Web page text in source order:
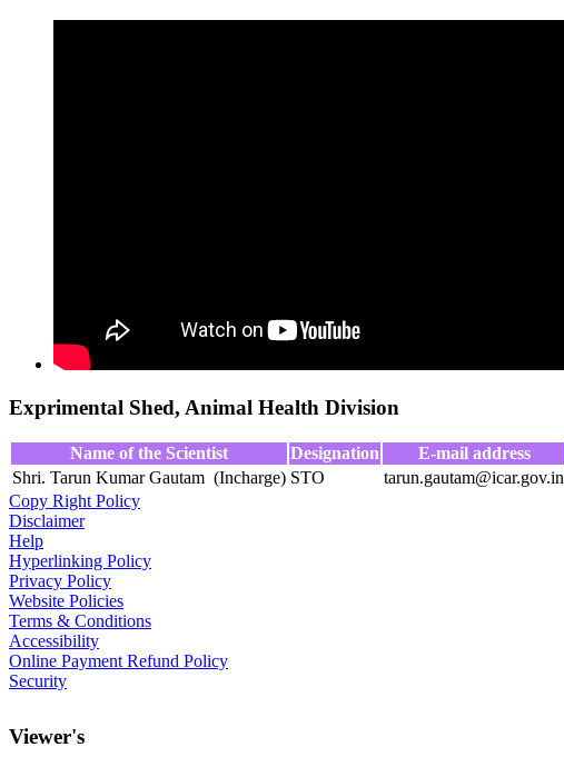
Exprimental Shed, Animal Health Division
Name of the Scientist Designation E-mail address
Shri. Tarun Kumar Gautam (Incharge) STO tarun.gautam@icar.gov.in
Copy Right Policy
Disclaimer
Help
Hyperlinking Policy
Privacy Policy
Website Policies
Terms & Conditions
Accessibility
Online Payment Refund Policy
Security
Viewer's